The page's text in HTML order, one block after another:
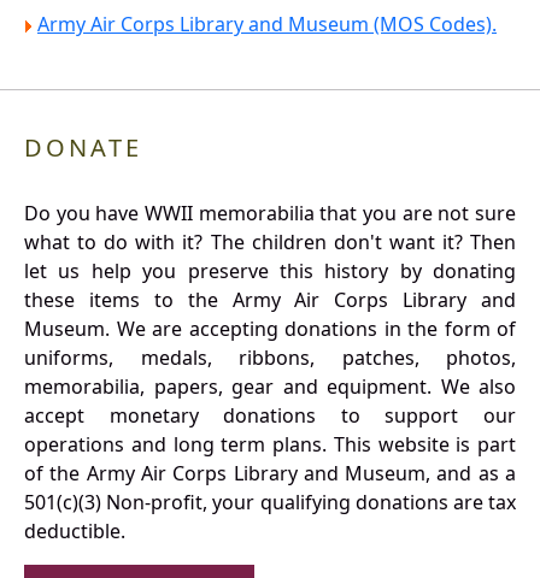
Army Air Corps Library and Museum (MOS Codes).
DONATE
Do you have WWII memorabilia that you are not sure
what to do with it? The children don't want it? Then
let us help you preserve this history by donating
these items to the Army Air Corps Library and
Museum. We are accepting donations in the form of
uniforms, medals, ribbons, patches, photos,
memorabilia, papers, gear and equipment. We also
accept monetary donations to support our
operations and long term plans. This website is part
of the Army Air Corps Library and Museum, and as a
501(c)(3) Non-profit, your qualifying donations are tax
deductible.